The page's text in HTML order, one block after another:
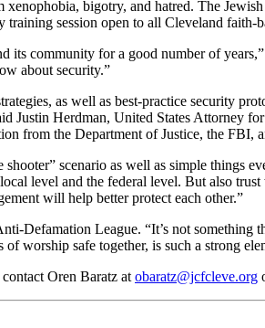
bigotry, and hatred. The
session open to all Cleveland
its community for a good number of
about security.”
as well as best-practice security
Justin Herdman, United States Attorney
from the Department of Justice, the FBI,
scenario as well as simple things
level and the federal level. But also
will help better protect each other.”
Defamation League. “It’s not
worship safe together, is such a strong
Oren Baratz at obaratz@jcfcleve.org